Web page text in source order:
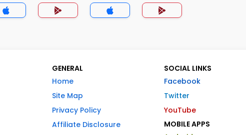
GENERAL
Home
Site Map
Privacy Policy
Affiliate Disclosure
SOCIAL LINKS
Facebook
Twitter
YouTube
MOBILE APPS